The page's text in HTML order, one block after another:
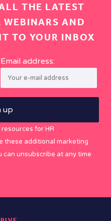
THE LATEST
WEBINARS AND
TO YOUR INBOX
Email address:
for HR
these additional marketing
can unsubscribe at any time